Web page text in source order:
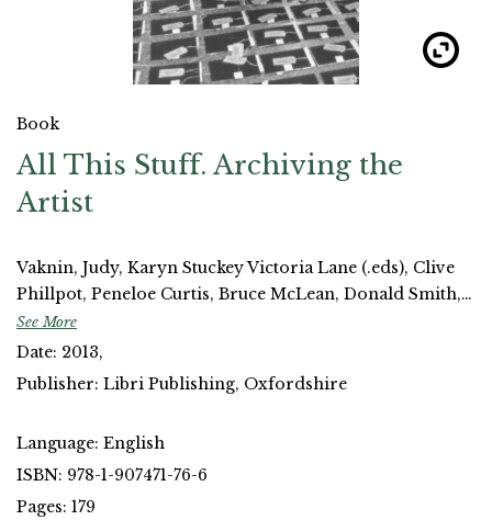
Book
All This Stuff. Archiving the
Artist
Vaknin, Judy, Karyn Stuckey Victoria Lane (.eds), Clive
Phillpot, Peneloe Curtis, Bruce McLean, Donald Smith,
Neal White, Uriel Orlow, Ruth Maclennan, Anna
McNally, Athanasios Velios, Jo Melvin, Meirian Jump,
Sas Mays, Jane Stevenson.
See More
Date: 2013,
Publisher: Libri Publishing, Oxfordshire
Language: English
ISBN: 978-1-907471-76-6
Pages: 179